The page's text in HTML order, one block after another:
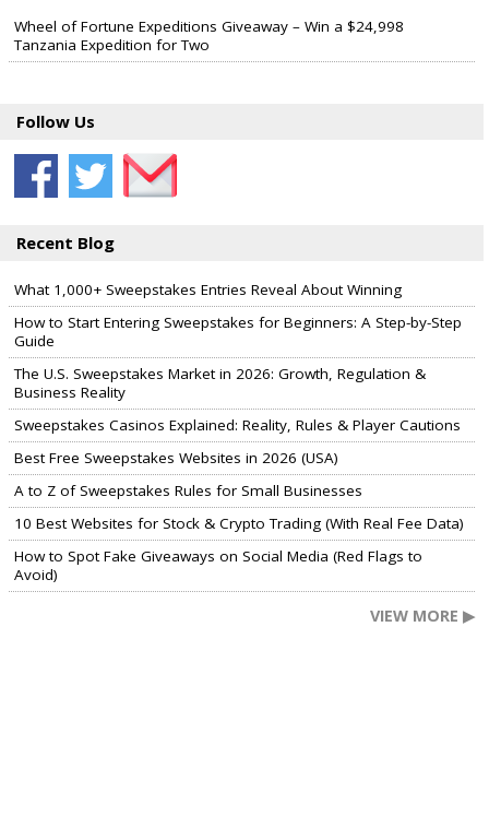
Wheel of Fortune Expeditions Giveaway – Win a $24,998
Tanzania Expedition for Two
Follow Us
Recent Blog
What 1,000+ Sweepstakes Entries Reveal About Winning
How to Start Entering Sweepstakes for Beginners: A Step-by-Step
Guide
The U.S. Sweepstakes Market in 2026: Growth, Regulation &
Business Reality
Sweepstakes Casinos Explained: Reality, Rules & Player Cautions
Best Free Sweepstakes Websites in 2026 (USA)
A to Z of Sweepstakes Rules for Small Businesses
10 Best Websites for Stock & Crypto Trading (With Real Fee Data)
How to Spot Fake Giveaways on Social Media (Red Flags to
Avoid)
VIEW MORE ▶